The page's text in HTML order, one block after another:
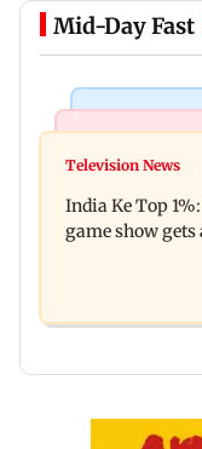
Mid-Day Fast
Ohh My Dog
raping,
Television News
India Ke Top
game show gets